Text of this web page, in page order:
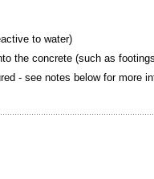
to water)
the concrete (such as
- see notes below for more